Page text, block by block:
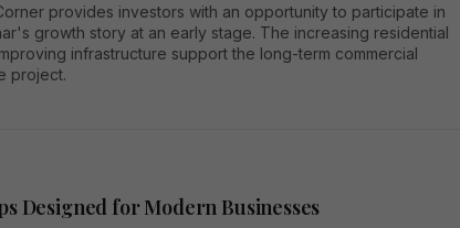
provides investors with an opportunity to participate in
growth story at an early stage. The increasing residential
infrastructure support the long-term commercial
project.
Designed for Modern Businesses